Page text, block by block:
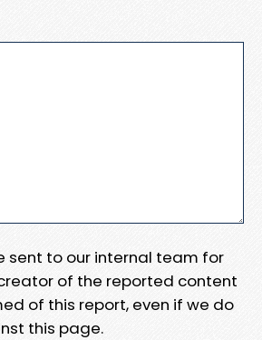
sent to our internal team for
of the reported content
of this report, even if we do
this page.